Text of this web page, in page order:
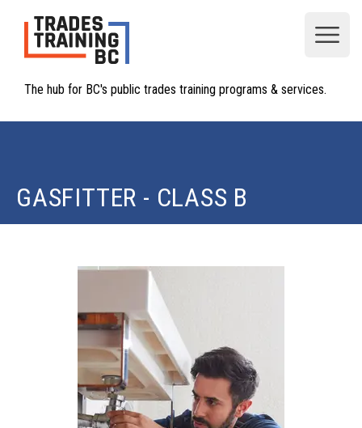
The hub for BC's public trades training programs & services.
GASFITTER - CLASS B